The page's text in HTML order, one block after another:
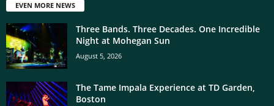
EVEN MORE NEWS
Three Bands. Three Decades. One Incredible
Night at Mohegan Sun
August 5, 2026
The Tame Impala Experience at TD Garden,
Boston